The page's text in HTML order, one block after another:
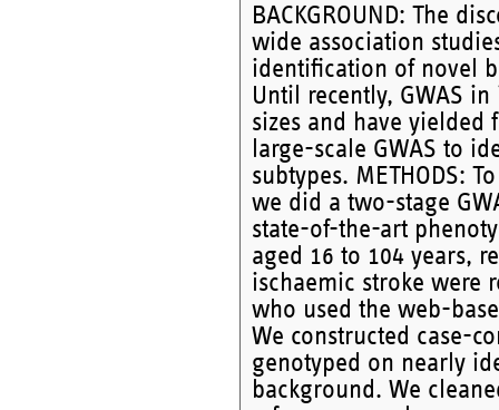
BACKGROUND: The
wide association
identification of novel
Until recently, GWAS
sizes and have yielded
large-scale GWAS to
subtypes. METHODS:
we did a two-stage
state-of-the-art
aged 16 to 104 years,
ischaemic stroke were
who used the web-
We constructed case-
genotyped on nearly
background. We